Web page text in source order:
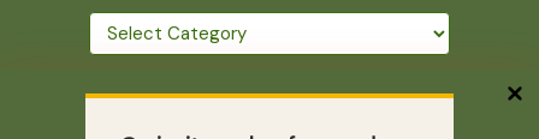
Wander
further